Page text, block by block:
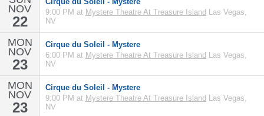
NOV
22
9:00 PM at Mystere Theatre At Treasure Island Las Vegas,
NV
MON
NOV
23
Cirque du Soleil - Mystere
6:00 PM at Mystere Theatre At Treasure Island Las Vegas,
NV
MON
NOV
23
Cirque du Soleil - Mystere
9:00 PM at Mystere Theatre At Treasure Island Las Vegas,
NV